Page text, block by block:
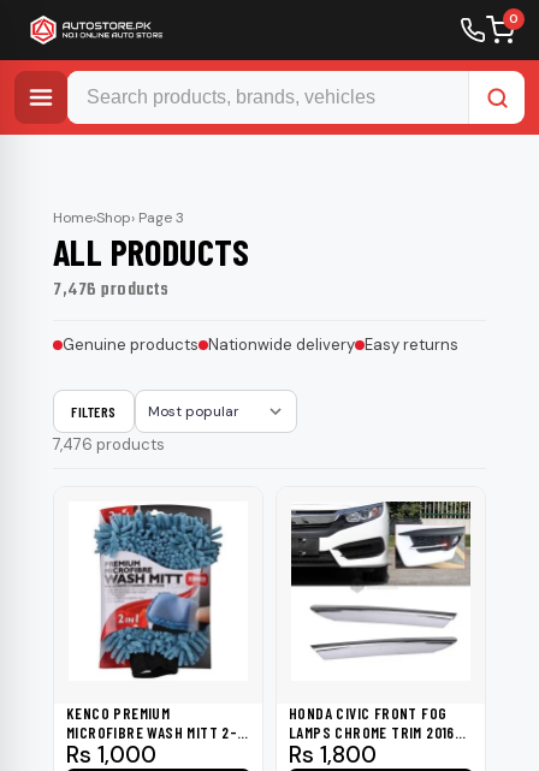
0
Home›Shop› Page 3
ALL PRODUCTS
7,476 products
Genuine products Nationwide delivery Easy returns
FILTERS
7,476 products
Sort
KENCO PREMIUM
MICROFIBRE WASH MITT 2-
IN-1
Rs 1,000
HONDA CIVIC FRONT FOG
LAMPS CHROME TRIM 2016-
2021
Rs 1,800